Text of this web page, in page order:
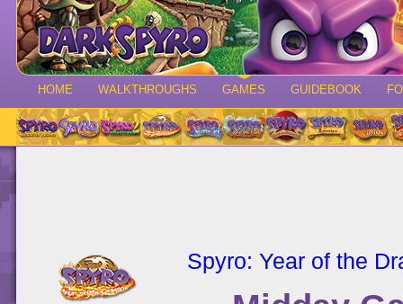
HOME WALKTHROUGHS GAMES GUIDEBOOK
Spyro: Year of the